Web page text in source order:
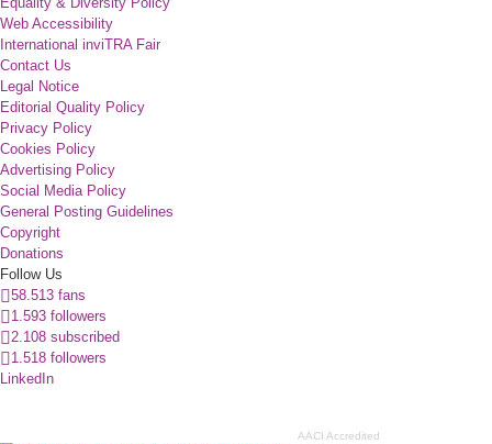
Web Accessibility
International inviTRA Fair
Contact Us
Legal Notice
Editorial Quality Policy
Privacy Policy
Cookies Policy
Advertising Policy
Social Media Policy
General Posting Guidelines
Copyright
Donations
Follow Us
58.513 fans
1.593 followers
2.108 subscribed
1.518 followers
LinkedIn
AACI Accredited